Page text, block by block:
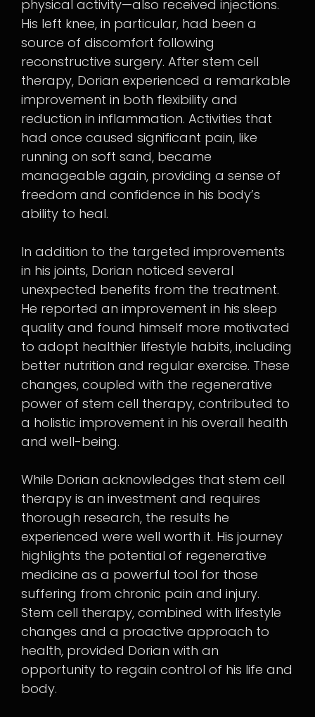
physical activity—also received injections.
His left knee, in particular, had been a
source of discomfort following
reconstructive surgery. After stem cell
therapy, Dorian experienced a remarkable
improvement in both flexibility and
reduction in inflammation. Activities that
had once caused significant pain, like
running on soft sand, became
manageable again, providing a sense of
freedom and confidence in his body’s
ability to heal.
In addition to the targeted improvements
in his joints, Dorian noticed several
unexpected benefits from the treatment.
He reported an improvement in his sleep
quality and found himself more motivated
to adopt healthier lifestyle habits, including
better nutrition and regular exercise. These
changes, coupled with the regenerative
power of stem cell therapy, contributed to
a holistic improvement in his overall health
and well-being.
While Dorian acknowledges that stem cell
therapy is an investment and requires
thorough research, the results he
experienced were well worth it. His journey
highlights the potential of regenerative
medicine as a powerful tool for those
suffering from chronic pain and injury.
Stem cell therapy, combined with lifestyle
changes and a proactive approach to
health, provided Dorian with an
opportunity to regain control of his life and
body.